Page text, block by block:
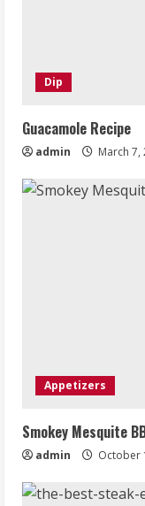
Dip
Guacamole Recipe
admin March 7,
Appetizers
Smokey Mesquite
admin October